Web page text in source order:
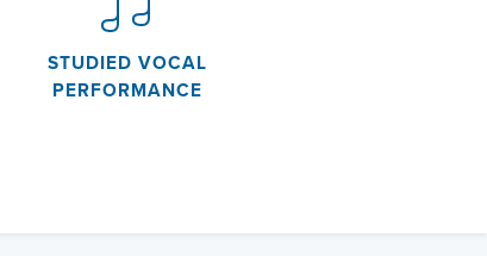
STUDIED VOCAL
PERFORMANCE